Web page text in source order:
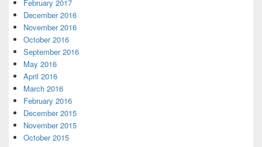
February 2017
December 2016
November 2016
October 2016
September 2016
May 2016
April 2016
March 2016
February 2016
December 2015
November 2015
October 2015